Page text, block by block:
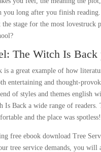
you long after you finish
the stage for the most lovestruck
The Witch Is Back
is a great example of how
entertaining and thought-
of styles and themes english
Is Back a wide range of readers.
and the place was spotless!
free ebook download Tree
tree service demands, you will